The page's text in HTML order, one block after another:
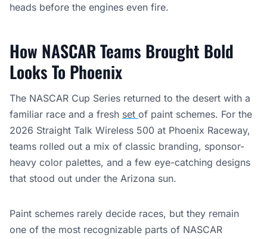
heads before the engines even fire.
How NASCAR Teams Brought Bold
Looks To Phoenix
The NASCAR Cup Series returned to the desert with a
familiar race and a fresh set of paint schemes. For the
2026 Straight Talk Wireless 500 at Phoenix Raceway,
teams rolled out a mix of classic branding, sponsor-
heavy color palettes, and a few eye-catching designs
that stood out under the Arizona sun.
Paint schemes rarely decide races, but they remain
one of the most recognizable parts of NASCAR